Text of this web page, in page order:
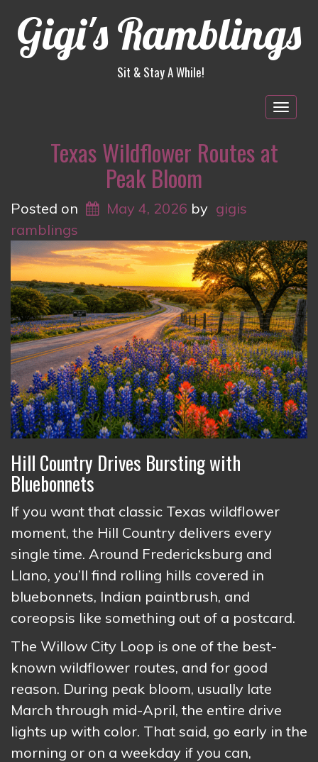
Gigi's Ramblings
Sit & Stay A While!
Texas Wildflower Routes at
Peak Bloom
Posted on May 4, 2026 by gigis
ramblings
Hill Country Drives Bursting with
Bluebonnets
If you want that classic Texas wildflower
moment, the Hill Country delivers every
single time. Around Fredericksburg and
Llano, you’ll find rolling hills covered in
bluebonnets, Indian paintbrush, and
coreopsis like something out of a postcard.
The Willow City Loop is one of the best-
known wildflower routes, and for good
reason. During peak bloom, usually late
March through mid-April, the entire drive
lights up with color. That said, go early in the
morning or on a weekday if you can,